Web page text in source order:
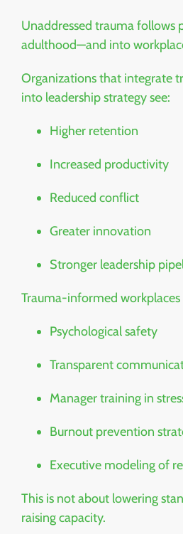
Unaddressed trauma follows
adulthood—and into
Organizations that integrate
into leadership strategy see:
Higher retention
Increased productivity
Reduced conflict
Greater innovation
Stronger leadership
Trauma-informed
Psychological safety
Transparent
Manager training in
Burnout prevention
Executive modeling of
This is not about lowering
raising capacity.